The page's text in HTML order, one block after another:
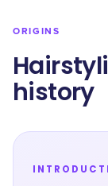
ORIGINS
history